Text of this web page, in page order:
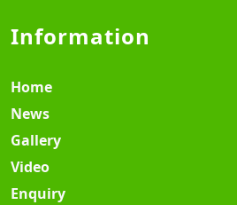
Information
Home
News
Gallery
Video
Enquiry